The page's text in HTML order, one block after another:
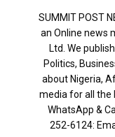
SUMMIT POST
an Online news
Ltd. We
Politics,
about Nigeria,
media for all the
WhatsApp &
252-6124‬: